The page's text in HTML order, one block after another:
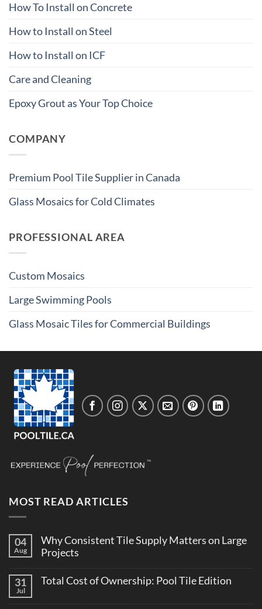
How To Install on Concrete
How to Install on Steel
How to Install on ICF
Care and Cleaning
Epoxy Grout as Your Top Choice
COMPANY
Premium Pool Tile Supplier in Canada
Glass Mosaics for Cold Climates
PROFESSIONAL AREA
Custom Mosaics
Large Swimming Pools
Glass Mosaic Tiles for Commercial Buildings
MOST READ ARTICLES
04
Aug
Why Consistent Tile Supply Matters on Large
Projects
on
31
Jul
Total Cost of Ownership: Pool Tile Edition